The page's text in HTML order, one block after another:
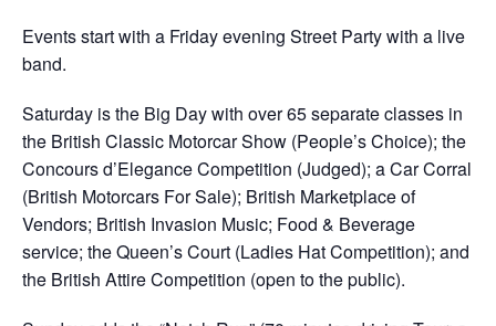
Events start with a Friday evening Street Party with a live
band.
Saturday is the Big Day with over 65 separate classes in
the British Classic Motorcar Show (People’s Choice); the
Concours d’Elegance Competition (Judged); a Car Corral
(British Motorcars For Sale); British Marketplace of
Vendors; British Invasion Music; Food & Beverage
service; the Queen’s Court (Ladies Hat Competition); and
the British Attire Competition (open to the public).